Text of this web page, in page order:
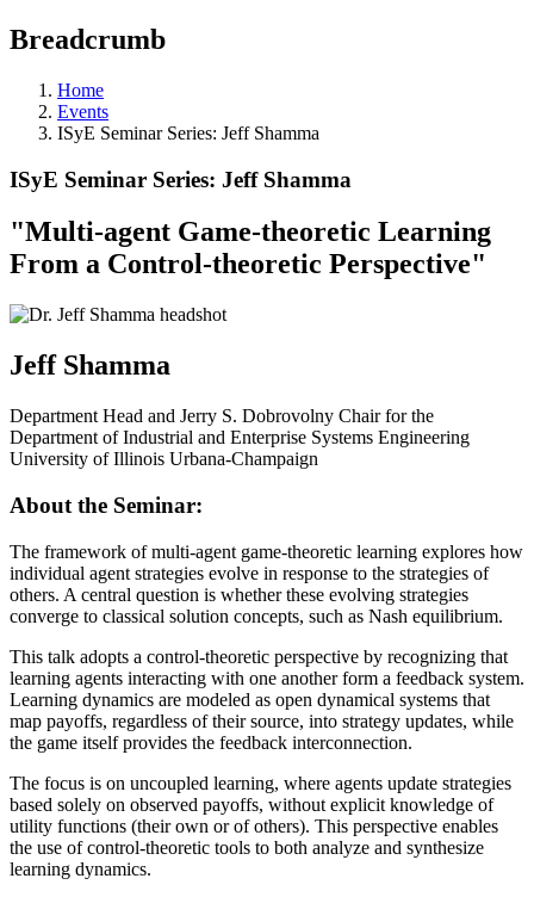
Breadcrumb
Home
Events
ISyE Seminar Series: Jeff Shamma
ISyE Seminar Series: Jeff Shamma
"Multi-agent Game-theoretic Learning
From a Control-theoretic Perspective"
Jeff Shamma
Department Head and Jerry S. Dobrovolny Chair for the
Department of Industrial and Enterprise Systems Engineering
University of Illinois Urbana-Champaign
About the Seminar:
The framework of multi-agent game-theoretic learning explores how
individual agent strategies evolve in response to the strategies of
others. A central question is whether these evolving strategies
converge to classical solution concepts, such as Nash equilibrium.
This talk adopts a control-theoretic perspective by recognizing that
learning agents interacting with one another form a feedback system.
Learning dynamics are modeled as open dynamical systems that
map payoffs, regardless of their source, into strategy updates, while
the game itself provides the feedback interconnection.
The focus is on uncoupled learning, where agents update strategies
based solely on observed payoffs, without explicit knowledge of
utility functions (their own or of others). This perspective enables
the use of control-theoretic tools to both analyze and synthesize
learning dynamics.